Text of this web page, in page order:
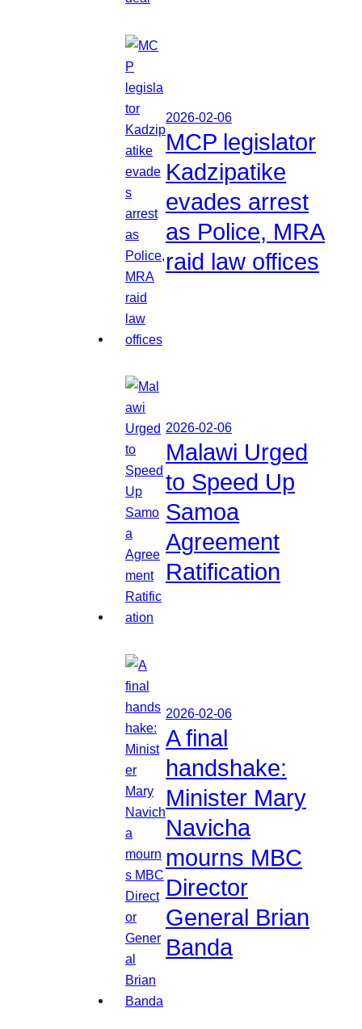
2026-02-06
MCP legislator
Kadzipatike
evades arrest
as Police, MRA
raid law offices
2026-02-06
Malawi Urged
to Speed Up
Samoa
Agreement
Ratification
2026-02-06
A final
handshake:
Minister Mary
Navicha
mourns MBC
Director
General Brian
Banda